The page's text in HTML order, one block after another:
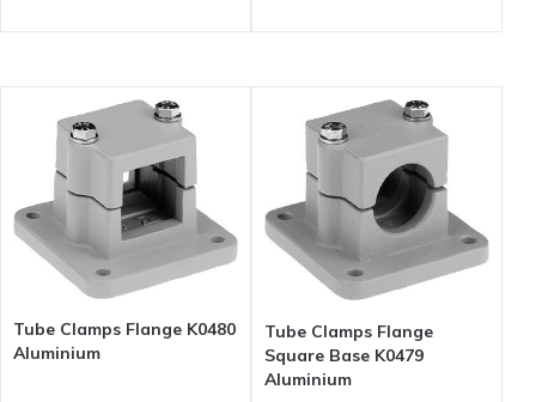
Tube Clamps Flange K0480
Aluminium
Tube Clamps Flange
Square Base K0479
Aluminium